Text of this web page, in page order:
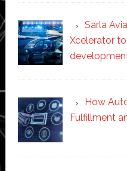
Sarla
Xcelerator
How
Fulfillment